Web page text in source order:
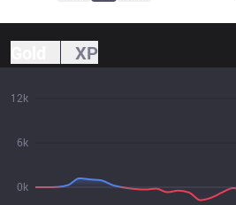
XP
0k
6k
12k